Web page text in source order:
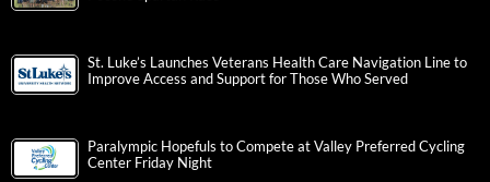
St. Luke’s Launches Veterans Health Care Navigation Line to
Improve Access and Support for Those Who Served
Paralympic Hopefuls to Compete at Valley Preferred Cycling
Center Friday Night